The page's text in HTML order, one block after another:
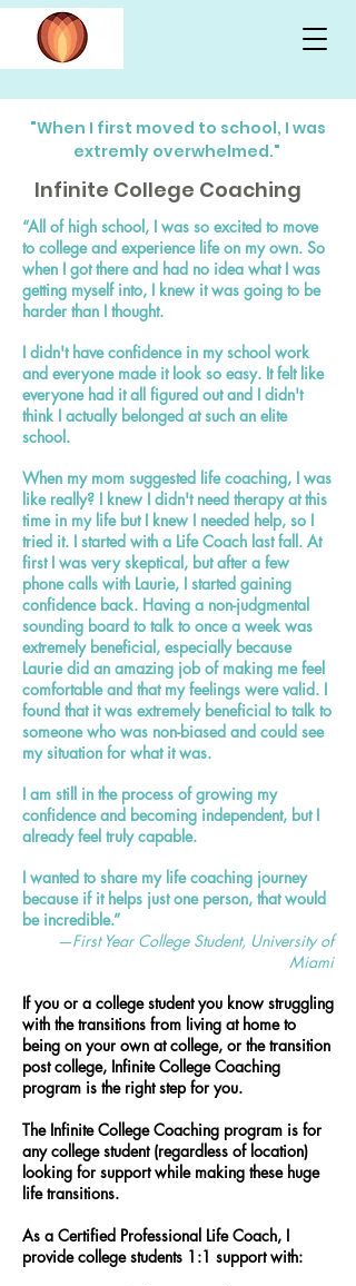
"When I first moved to school, I was
extremly overwhelmed."
Infinite College Coaching
“All of high school, I was so excited to move
to college and experience life on my own. So
when I got there and had no idea what I was
getting myself into, I knew it was going to be
harder than I thought.
I didn't have confidence in my school work
and everyone made it look so easy. It felt like
everyone had it all figured out and I didn't
think I actually belonged at such an elite
school.
When my mom suggested life coaching, I was
like really? I knew I didn't need therapy at this
time in my life but I knew I needed help, so I
tried it. I started with a Life Coach last fall. At
first I was very skeptical, but after a few
phone calls with Laurie, I started gaining
confidence back. Having a non-judgmental
sounding board to talk to once a week was
extremely beneficial, especially because
Laurie did an amazing job of making me feel
comfortable and that my feelings were valid. I
found that it was extremely beneficial to talk to
someone who was non-biased and could see
my situation for what it was.
I am still in the process of growing my
confidence and becoming independent, but I
already feel truly capable.
I wanted to share my life coaching journey
because if it helps just one person, that would
be incredible.”
—First Year College Student, University of
Miami
If you or a college student you know struggling
with the transitions from living at home to
being on your own at college, or the transition
post college, Infinite College Coaching
program is the right step for you.
The Infinite College Coaching program is for
any college student (regardless of location)
looking for support while making these huge
life transitions.
As a Certified Professional Life Coach, I
provide college students 1:1 support with: